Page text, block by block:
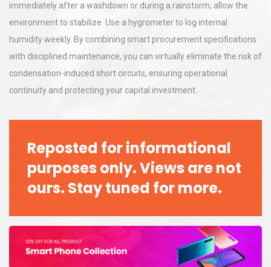
immediately after a washdown or during a rainstorm; allow the
environment to stabilize. Use a hygrometer to log internal
humidity weekly. By combining smart procurement specifications
with disciplined maintenance, you can virtually eliminate the risk of
condensation-induced short circuits, ensuring operational
continuity and protecting your capital investment.
Reposted for informational
purposes only. Views are not
ours. Stay tuned for more.